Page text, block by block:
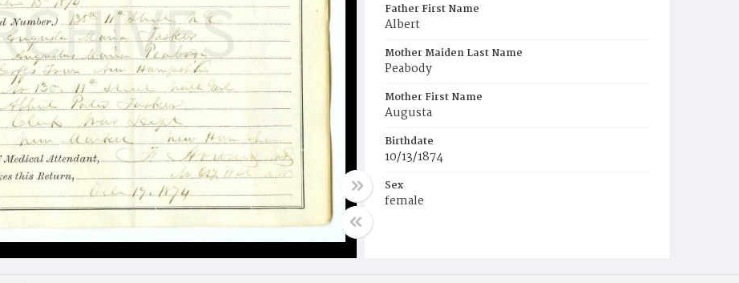
Father First Name
Albert
Mother Maiden Last Name
Peabody
Mother First Name
Augusta
Birthdate
10/13/1874
Sex
female